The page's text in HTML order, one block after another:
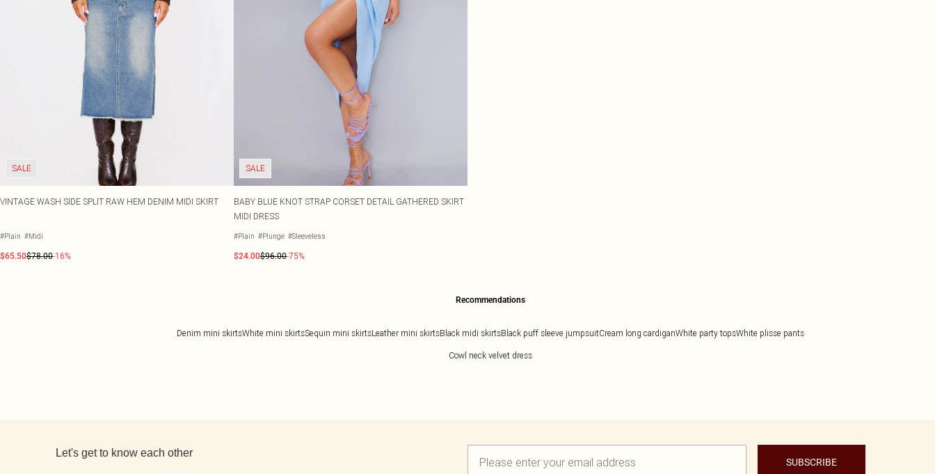
SALE
VINTAGE WASH SIDE SPLIT RAW HEM DENIM MIDI SKIRT
#Plain #Midi
$65.50$78.00-16%
SALE
BABY BLUE KNOT STRAP CORSET DETAIL GATHERED SKIRT
MIDI DRESS
#Plain #Plunge #Sleeveless
$24.00$96.00-75%
Recommendations
Denim mini skirtsWhite mini skirtsSequin mini skirtsLeather mini skirtsBlack midi skirtsBlack puff sleeve jumpsuitCream long cardiganWhite party topsWhite plisse pants
Cowl neck velvet dress
Let's get to know each other
SUBSCRIBE